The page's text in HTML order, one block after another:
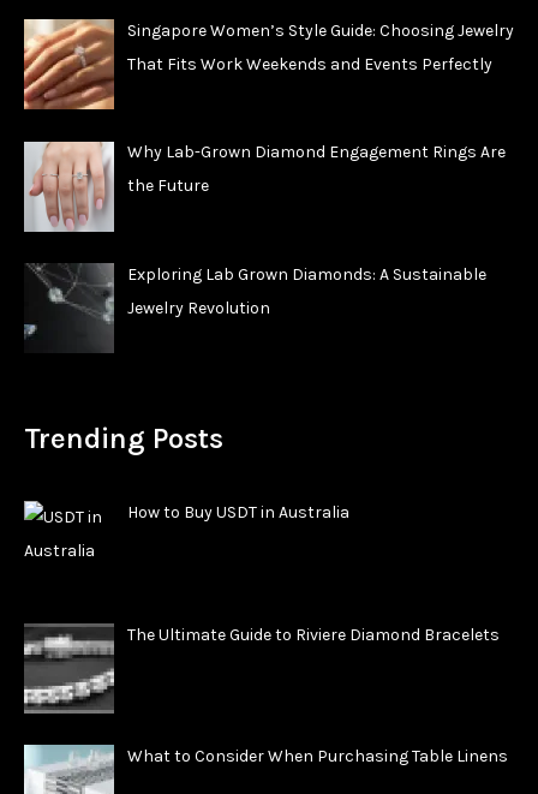
Singapore Women’s Style Guide: Choosing Jewelry
That Fits Work Weekends and Events Perfectly
Why Lab-Grown Diamond Engagement Rings Are
the Future
Exploring Lab Grown Diamonds: A Sustainable
Jewelry Revolution
Trending Posts
How to Buy USDT in Australia
The Ultimate Guide to Riviere Diamond Bracelets
What to Consider When Purchasing Table Linens